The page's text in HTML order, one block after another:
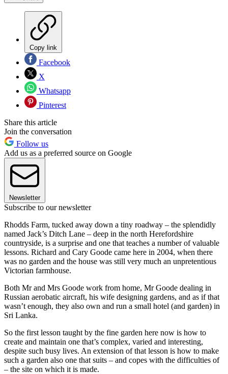
Copy link
Facebook
X
Whatsapp
Pinterest
Share this article
Join the conversation
Follow us
Add us as a preferred source on Google
Newsletter
Subscribe to our newsletter
Rhodds Farm, tucked away down a tiny roadway – the splendidly
named Jack’s Ditch Lane – deep in the north Herefordshire
countryside, is a surprise and one that teaches a number of valuable
lessons. Richard and Cary Goode came here in 2004, when there
was no garden and the house was still very much an unpretentious
Victorian farmhouse.
Both Mr and Mrs Goode work from home, Mr Goode dealing in
Russian aerobatic aircraft, his wife designing gardens, and as if that
wasn’t enough, they also own and run a small hotel (and garden) in
Sri Lanka.
So the first lesson taught by the fine garden here now is how to
create and maintain one that’s complex, varied and interesting,
despite such busy lives. An extension of that lesson is how to make
such a garden also one that suits – and copes with the difficulties of
– the site on which it is made.